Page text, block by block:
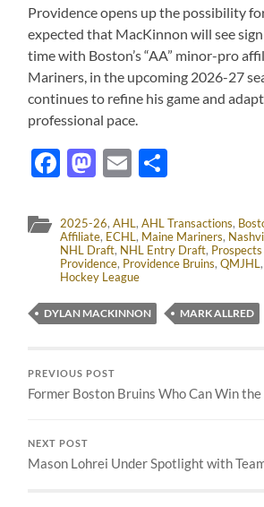
Providence opens up the possibility
expected that MacKinnon will see
time with Boston’s “AA” minor-pro
Mariners, in the upcoming 2026-27
continues to refine his game and
professional pace.
Facebook
Mastodon
Email
2025-26,AHL,AHL Transactions,
Affiliate, ECHL, Maine Mariners,
NHL Draft, NHL Entry Draft,
Providence, Providence Bruins,QMJHL
Hockey League
DYLAN MACKINNON MARK ALLRED
PREVIOUS POST
Former Boston Bruins Who Can Win
NEXT POST
Mason Lohrei Under Spotlight with